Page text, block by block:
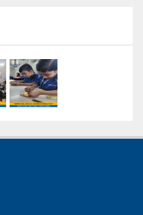
Top District Ranks
Celebration of Health